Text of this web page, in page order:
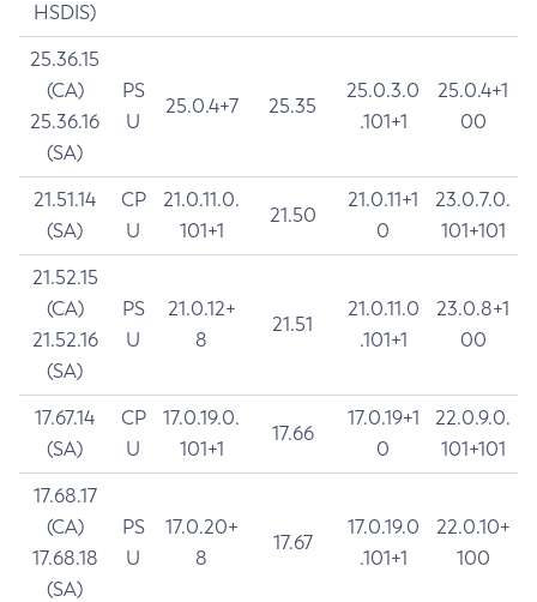
HSDIS)
25.36.15
(CA)
25.36.16
(SA)
PS
U
25.0.4+7 25.35
25.0.3.0
.101+1
25.0.4+1
00
21.51.14
(SA)
CP
U
21.0.11.0.
101+1
21.50
21.0.11+1
0
23.0.7.0.
101+101
21.52.15
(CA)
21.52.16
(SA)
PS
U
21.0.12+
8
21.51
21.0.11.0
.101+1
23.0.8+1
00
17.67.14
(SA)
CP
U
17.0.19.0.
101+1
17.66
17.0.19+1
0
22.0.9.0.
101+101
17.68.17
(CA)
17.68.18
(SA)
PS
U
17.0.20+
8
17.67
17.0.19.0
.101+1
22.0.10+
100